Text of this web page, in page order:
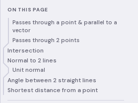
ON THIS PAGE
Passes through a point & parallel to a
vector
Passes through 2 points
Intersection
Normal to 2 lines
Unit normal
Angle between 2 straight lines
Shortest distance from a point